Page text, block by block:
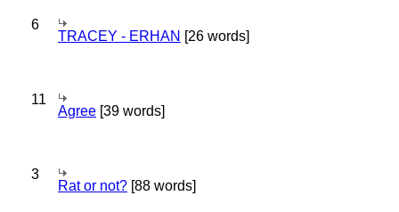
6
TRACEY - ERHAN [26 words]
11
Agree [39 words]
3
Rat or not? [88 words]